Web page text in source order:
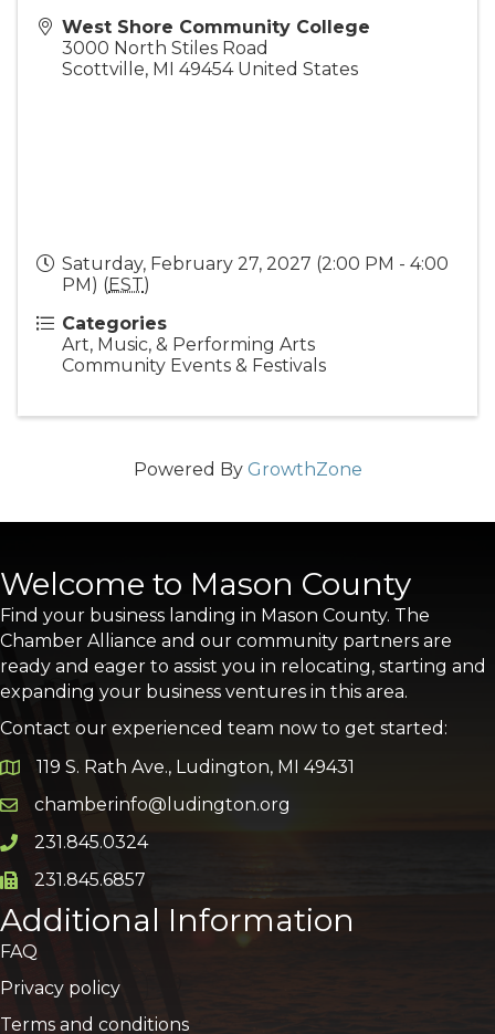
West Shore Community College
3000 North Stiles Road
Scottville, MI 49454 United States
Saturday, February 27, 2027 (2:00 PM - 4:00
PM) (EST)
Categories
Art, Music, & Performing Arts
Community Events & Festivals
Powered By GrowthZone
Welcome to Mason County
Find your business landing in Mason County. The
Chamber Alliance and our community partners are
ready and eager to assist you in relocating, starting and
expanding your business ventures in this area.
Contact our experienced team now to get started:
Google Map
119 S. Rath Ave., Ludington, MI 49431
Email icon and link
chamberinfo@ludington.org
Phone icon and link
231.845.0324
Phone icon and link
231.845.6857
Additional Information
FAQ
Privacy policy
Terms and conditions